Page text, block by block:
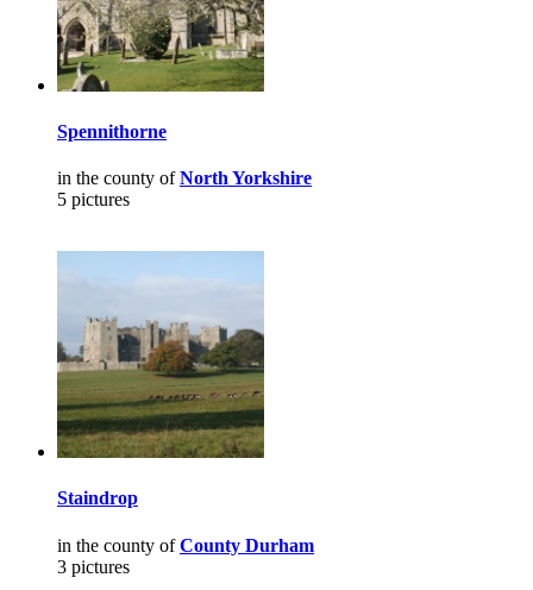
Spennithorne
in the county ofNorth Yorkshire
5 pictures
Staindrop
in the county ofCounty Durham
3 pictures